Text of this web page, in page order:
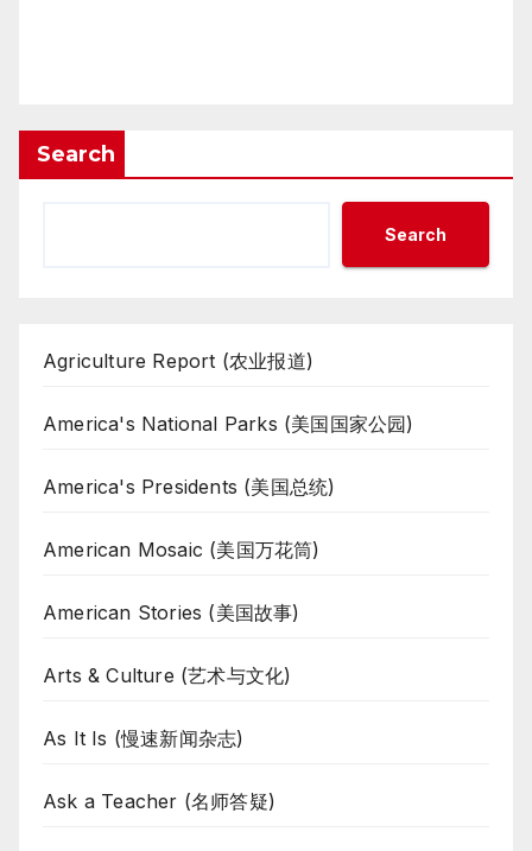
Search
Search
Agriculture Report (农业报道)
America's National Parks (美国国家公园)
America's Presidents (美国总统)
American Mosaic (美国万花筒)
American Stories (美国故事)
Arts & Culture (艺术与文化)
As It Is (慢速新闻杂志)
Ask a Teacher (名师答疑)